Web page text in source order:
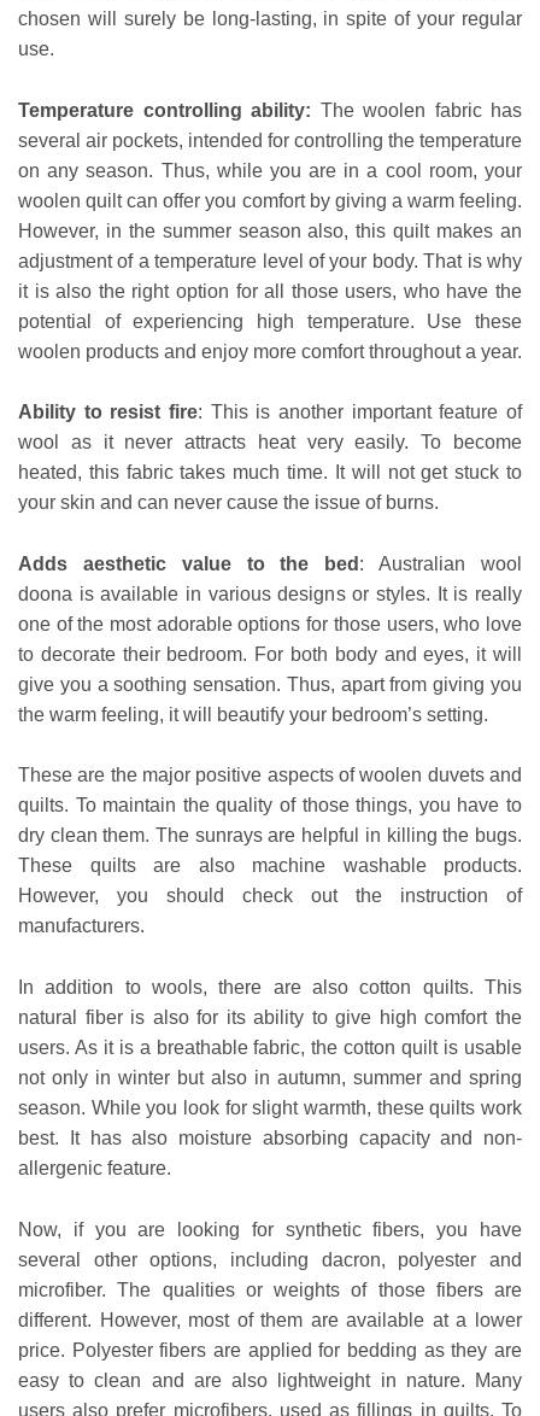
chosen will surely be long-lasting, in spite of your regular
use.
Temperature controlling ability: The woolen fabric has
several air pockets, intended for controlling the temperature
on any season. Thus, while you are in a cool room, your
woolen quilt can offer you comfort by giving a warm feeling.
However, in the summer season also, this quilt makes an
adjustment of a temperature level of your body. That is why
it is also the right option for all those users, who have the
potential of experiencing high temperature. Use these
woolen products and enjoy more comfort throughout a year.
Ability to resist fire: This is another important feature of
wool as it never attracts heat very easily. To become
heated, this fabric takes much time. It will not get stuck to
your skin and can never cause the issue of burns.
Adds aesthetic value to the bed : Australian wool
doona is available in various designs or styles. It is really
one of the most adorable options for those users, who love
to decorate their bedroom. For both body and eyes, it will
give you a soothing sensation. Thus, apart from giving you
the warm feeling, it will beautify your bedroom’s setting.
These are the major positive aspects of woolen duvets and
quilts. To maintain the quality of those things, you have to
dry clean them. The sunrays are helpful in killing the bugs.
These quilts are also machine washable products.
However, you should check out the instruction of
manufacturers.
In addition to wools, there are also cotton quilts. This
natural fiber is also for its ability to give high comfort the
users. As it is a breathable fabric, the cotton quilt is usable
not only in winter but also in autumn, summer and spring
season. While you look for slight warmth, these quilts work
best. It has also moisture absorbing capacity and non-
allergenic feature.
Now, if you are looking for synthetic fibers, you have
several other options, including dacron, polyester and
microfiber. The qualities or weights of those fibers are
different. However, most of them are available at a lower
price. Polyester fibers are applied for bedding as they are
easy to clean and are also lightweight in nature. Many
users also prefer microfibers, used as fillings in quilts. To